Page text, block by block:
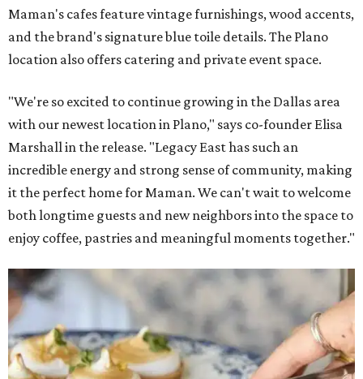
Maman's cafes feature vintage furnishings, wood accents,
and the brand's signature blue toile details. The Plano
location also offers catering and private event space.
"We're so excited to continue growing in the Dallas area
with our newest location in Plano," says co-founder Elisa
Marshall in the release. "Legacy East has such an
incredible energy and strong sense of community, making
it the perfect home for Maman. We can't wait to welcome
both longtime guests and new neighbors into the space to
enjoy coffee, pastries and meaningful moments together."